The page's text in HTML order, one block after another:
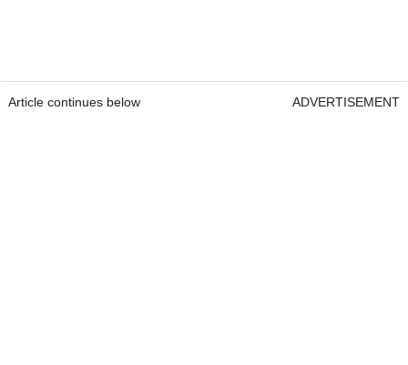
Article continues below ADVERTISEMENT